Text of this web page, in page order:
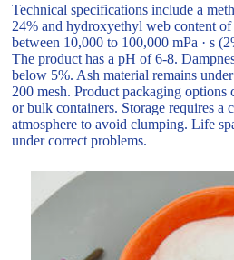
Technical specifications include a
24% and hydroxyethyl web content
between 10,000 to 100,000 mPa · s
The product has a pH of 6-8.
below 5%. Ash material remains
200 mesh. Product packaging options
or bulk containers. Storage requires a
atmosphere to avoid clumping. Life
under correct problems.